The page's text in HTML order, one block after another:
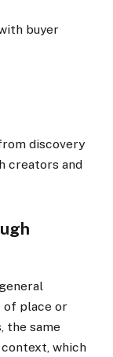
buyer
discovery
creators and
of place or
the same
which